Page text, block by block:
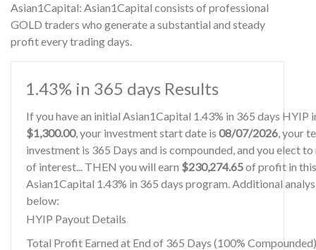
Asian1Capital: Asian1Capital consists of professional
GOLD traders who generate a substantial and steady
profit every trading days.
1.43% in 365 days Results
If you have an initial Asian1Capital 1.43% in 365 days HYIP
$1,300.00, your investment start date is 08/07/2026, your
investment is 365 Days and is compounded, and you elect
of interest... THEN you will earn $230,274.65of profit in this
Asian1Capital 1.43% in 365 days program. Additional
below:
HYIP Payout Details
Total Profit Earned at End of 365 Days (100%